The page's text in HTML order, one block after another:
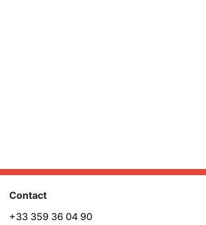
Contact
+33 359 36 04 90